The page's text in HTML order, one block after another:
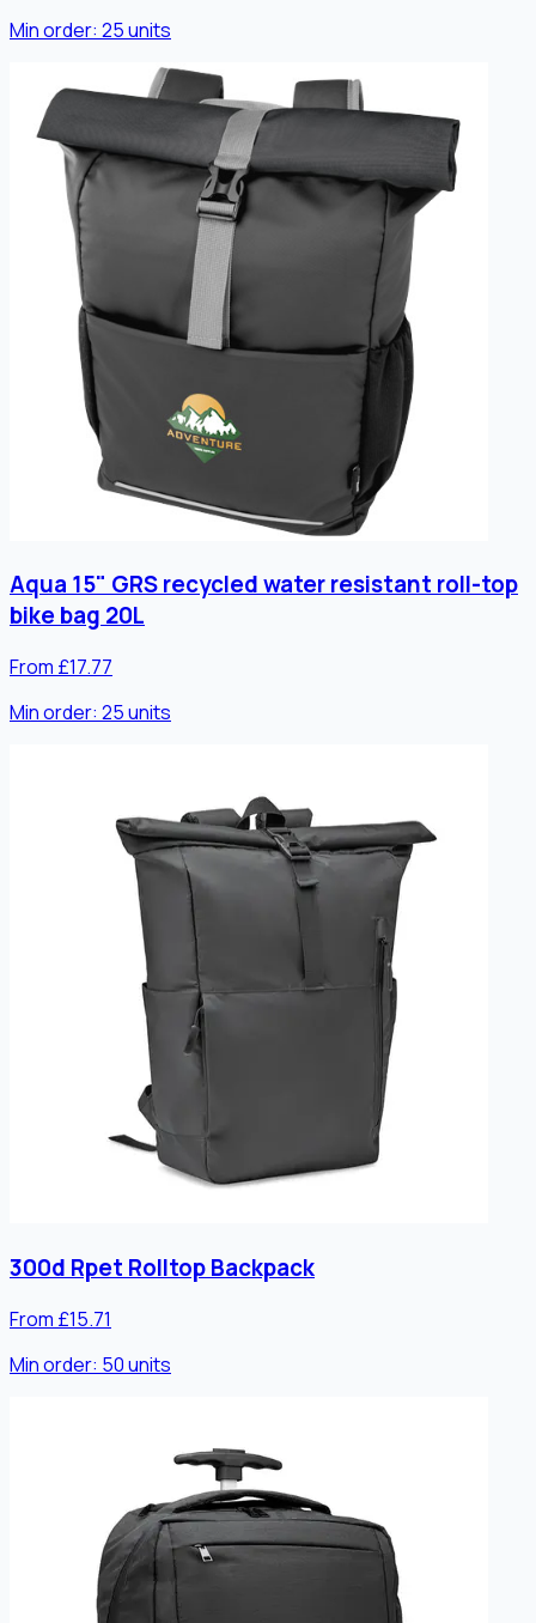
Min order: 25units
Aqua 15" GRS recycled water resistant roll-top
bike bag 20L
From £17.77
Min order: 25units
300d Rpet Rolltop Backpack
From £15.71
Min order: 50units